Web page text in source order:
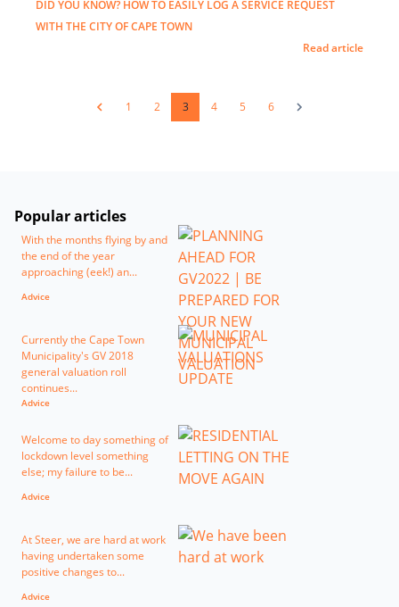
DID YOU KNOW? HOW TO EASILY LOG A SERVICE REQUEST
WITH THE CITY OF CAPE TOWN
Read article
1 2 3 4 5 6
Popular articles
With the months flying by and
the end of the year
approaching (eek!) an...
Advice
Currently the Cape Town
Municipality's GV 2018
general valuation roll
continues...
Advice
Welcome to day something of
lockdown level something
else; my failure to be...
Advice
At Steer, we are hard at work
having undertaken some
positive changes to...
Advice